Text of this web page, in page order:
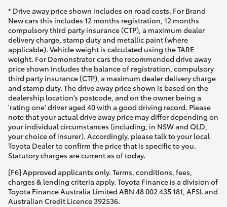
* Drive away price shown includes on road costs. For Brand
New cars this includes 12 months registration, 12 months
compulsory third party insurance (CTP), a maximum dealer
delivery charge, stamp duty and metallic paint (where
applicable). Vehicle weight is calculated using the TARE
weight. For Demonstrator cars the recommended drive away
price shown includes the balance of registration, compulsory
third party insurance (CTP), a maximum dealer delivery charge
and stamp duty. The drive away price shown is based on the
dealership location’s postcode, and on the owner being a
'rating one' driver aged 40 with a good driving record. Please
note that your actual drive away price may differ depending on
your individual circumstances (including, in NSW and QLD,
your choice of insurer). Accordingly, please talk to your local
Toyota Dealer to confirm the price that is specific to you.
Statutory charges are current as of today.
[F6] Approved applicants only. Terms, conditions, fees,
charges & lending criteria apply. Toyota Finance is a division of
Toyota Finance Australia Limited ABN 48 002 435 181, AFSL and
Australian Credit Licence 392536.